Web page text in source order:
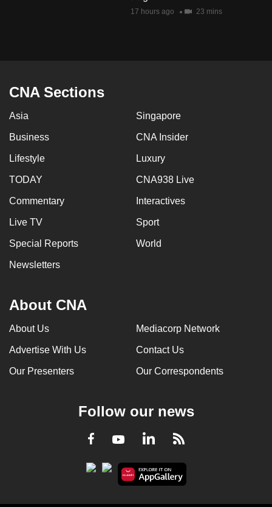
17 hours ago 23 mins
CNA Sections
Asia Singapore
Business CNA Insider
Lifestyle Luxury
TODAY CNA938 Live
Commentary Interactives
Live TV Sport
Special Reports World
Newsletters
About CNA
About Us Mediacorp Network
Advertise With Us Contact Us
Our Presenters Our Correspondents
Follow our news
Facebook
YoutubeLinkedInRSS
issues?
Contact